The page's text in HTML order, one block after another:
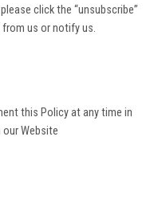
click the “unsubscribe”
from us or notify us.
this Policy at any time in
Website